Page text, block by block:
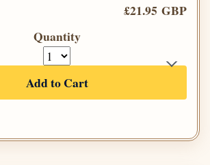
£21.95 GBP
Quantity
Add to Cart